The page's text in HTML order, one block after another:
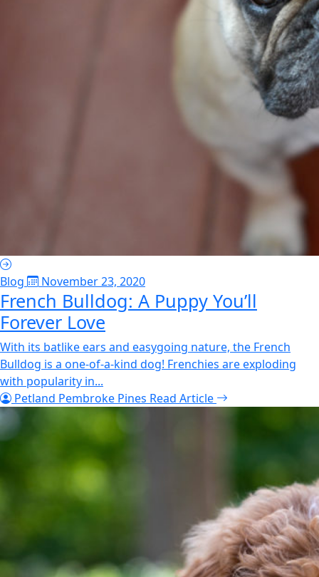
Blog November 23, 2020
French Bulldog: A Puppy You’ll
Forever Love
With its batlike ears and easygoing nature, the French
Bulldog is a one-of-a-kind dog! Frenchies are exploding
with popularity in...
Petland Pembroke Pines Read Article